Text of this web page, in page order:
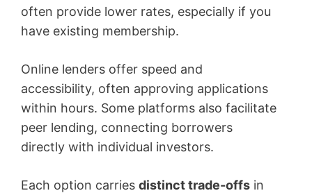
often provide lower rates, especially if you
have existing membership.
Online lenders offer speed and
accessibility, often approving applications
within hours. Some platforms also facilitate
peer lending, connecting borrowers
directly with individual investors.
Each option carries distinct trade-offs in